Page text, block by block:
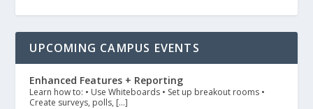
UPCOMING CAMPUS EVENTS
Enhanced Features + Reporting
Learn how to: • Use Whiteboards • Set up breakout rooms •
Create surveys, polls, […]